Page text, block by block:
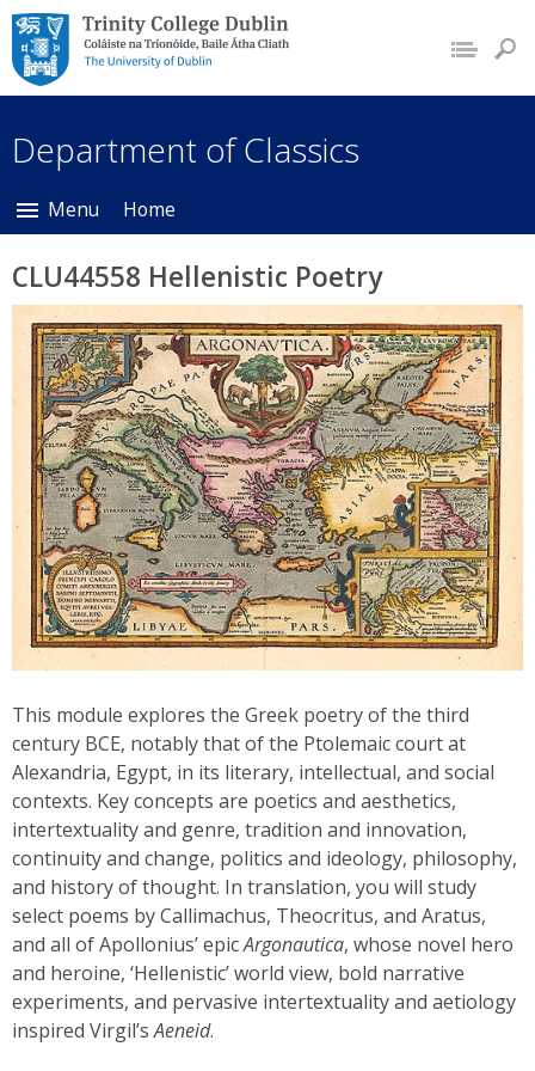
Trinity College Dublin,
The University of
Dublin
Department of Classics
Menu Home
CLU44558 Hellenistic Poetry
This module explores the Greek poetry of the third
century BCE, notably that of the Ptolemaic court at
Alexandria, Egypt, in its literary, intellectual, and social
contexts. Key concepts are poetics and aesthetics,
intertextuality and genre, tradition and innovation,
continuity and change, politics and ideology, philosophy,
and history of thought. In translation, you will study
select poems by Callimachus, Theocritus, and Aratus,
and all of Apollonius’ epicArgonautica, whose novel hero
and heroine, ‘Hellenistic’ world view, bold narrative
experiments, and pervasive intertextuality and aetiology
inspired Virgil’sAeneid.